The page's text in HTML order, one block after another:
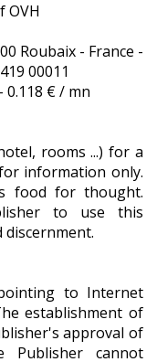
OVH
Roubaix - France -
00011
0.118 € / mn
rooms ...) for a
information only.
food for thought.
to use this
to Internet
establishment of
approval of
cannot